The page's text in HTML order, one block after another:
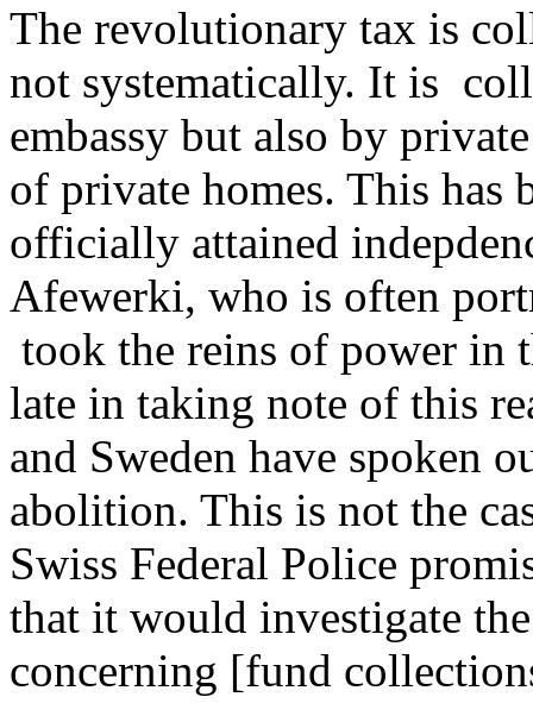
The revolutionary tax is
not systematically. It is
embassy but also by
of private homes. This has
officially attained
Afewerki, who is often
took the reins of power in
late in taking note of this
and Sweden have spoken
abolition. This is not the
Swiss Federal Police
that it would investigate
concerning [fund